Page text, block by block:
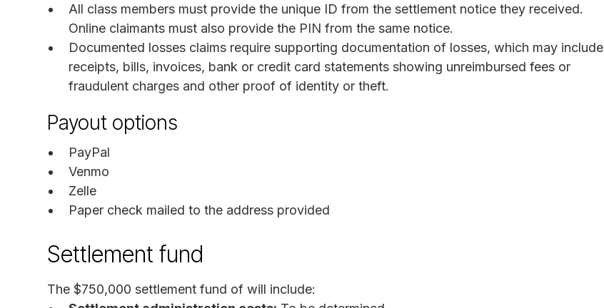
All class members must provide the unique ID from the settlement notice they received.
Online claimants must also provide the PIN from the same notice.
Documented losses claims require supporting documentation of losses, which may include
receipts, bills, invoices, bank or credit card statements showing unreimbursed fees or
fraudulent charges and other proof of identity or theft.
Payout options
PayPal
Venmo
Zelle
Paper check mailed to the address provided
Settlement fund
The $750,000 settlement fund of will include: